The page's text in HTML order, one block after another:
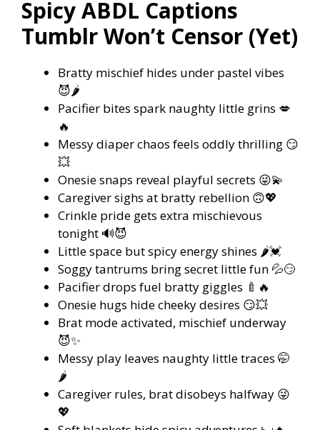
Spicy ABDL Captions
Tumblr Won’t Censor (Yet)
Bratty mischief hides under pastel vibes
😈🌶️
Pacifier bites spark naughty little grins 💋
🔥
Messy diaper chaos feels oddly thrilling 😏
💥
Onesie snaps reveal playful secrets 😜💫
Caregiver sighs at bratty rebellion 🙃💖
Crinkle pride gets extra mischievous
tonight 🔊😈
Little space but spicy energy shines 🌶️💓
Soggy tantrums bring secret little fun 💦😏
Pacifier drops fuel bratty giggles 🍼🔥
Onesie hugs hide cheeky desires 😏💥
Brat mode activated, mischief underway
😈✨
Messy play leaves naughty little traces 🤭
🌶️
Caregiver rules, brat disobeys halfway 😜
💖